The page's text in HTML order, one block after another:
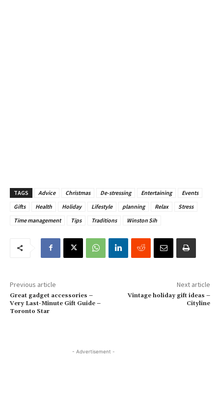
TAGS Advice Christmas De-stressing Entertaining
Events
Gifts
Health Holiday Lifestyle planning Relax
Stress
Time management
Tips Traditions Winston Sih
Previous article
Great gadget accessories –
Very Last-Minute Gift Guide –
Toronto Star
Next article
Vintage holiday gift ideas –
Cityline
- Advertisement -